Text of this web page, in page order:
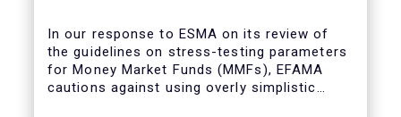
MMF regulation (MMFR)
In our response to ESMA on its review of
the guidelines on stress-testing parameters
for Money Market Funds (MMFs), EFAMA
cautions against using overly simplistic